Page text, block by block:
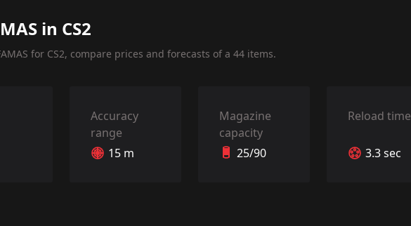
in CS2
for CS2, compare prices and forecasts of a 44 items.
Accuracy
range
15 m
Magazine
capacity
25/90
Reload time
3.3 sec